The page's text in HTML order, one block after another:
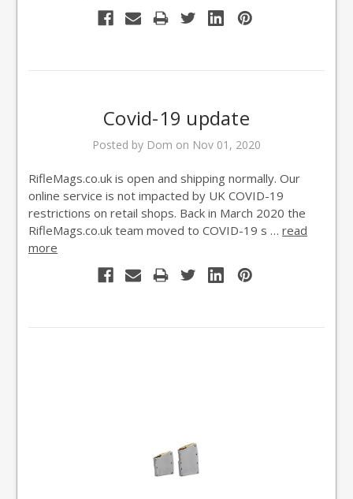
Covid-19 update
Posted by Dom on Nov 01, 2020
RifleMags.co.uk is open and shipping normally. Our
online service is not impacted by UK COVID-19
restrictions on retail shops. Back in March 2020 the
RifleMags.co.uk team moved to COVID-19 s … read
more